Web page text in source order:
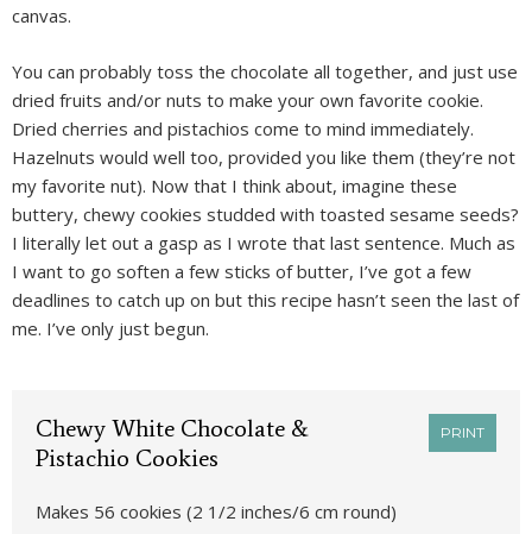
canvas.
You can probably toss the chocolate all together, and just use
dried fruits and/or nuts to make your own favorite cookie.
Dried cherries and pistachios come to mind immediately.
Hazelnuts would well too, provided you like them (they’re not
my favorite nut). Now that I think about, imagine these
buttery, chewy cookies studded with toasted sesame seeds?
I literally let out a gasp as I wrote that last sentence. Much as
I want to go soften a few sticks of butter, I’ve got a few
deadlines to catch up on but this recipe hasn’t seen the last of
me. I’ve only just begun.
PRINT
Chewy White Chocolate &
Pistachio Cookies
Makes 56 cookies (2 1/2 inches/6 cm round)